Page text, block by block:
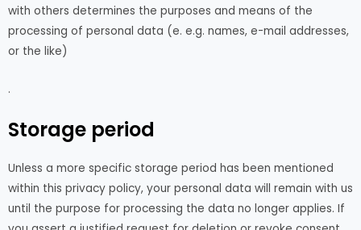
with others determines the purposes and means of the
processing of personal data (e. e.g. names, e-mail addresses,
or the like)
.
Storage period
Unless a more specific storage period has been mentioned
within this privacy policy, your personal data will remain with us
until the purpose for processing the data no longer applies. If